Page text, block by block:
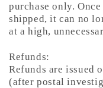
purchase only.
shipped, it can no
at a high,
Refunds:
Refunds are issued
(after postal